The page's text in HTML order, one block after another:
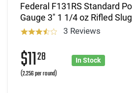
Federal F131RS Standard
Gauge 3" 1 1/4 oz Rifled
3 Reviews
$1128
(2.256 per round)
In Stock